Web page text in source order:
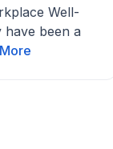
Well-
have been a
More